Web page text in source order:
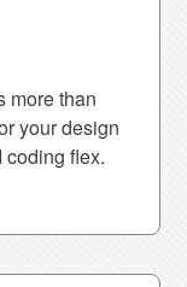
more than
your design
coding flex.